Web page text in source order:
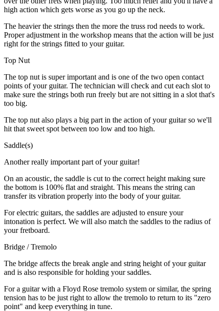
high action which gets worse as you go up the neck.
The heavier the strings then the more the truss rod needs to work.
Proper adjustment in the workshop means that the action will be just
right for the strings fitted to your guitar.
Top Nut
The top nut is super important and is one of the two open contact
points of your guitar. The technician will check and cut each slot to
make sure the strings both run freely but are not sitting in a slot that's
too big.
The top nut also plays a big part in the action of your guitar so we'll
hit that sweet spot between too low and too high.
Saddle(s)
Another really important part of your guitar!
On an acoustic, the saddle is cut to the correct height making sure
the bottom is 100% flat and straight. This means the string can
transfer its vibration properly into the body of your guitar.
For electric guitars, the saddles are adjusted to ensure your
intonation is perfect. We will also match the saddles to the radius of
your fretboard.
Bridge / Tremolo
The bridge affects the break angle and string height of your guitar
and is also responsible for holding your saddles.
For a guitar with a Floyd Rose tremolo system or similar, the spring
tension has to be just right to allow the tremolo to return to its "zero
point" and keep everything in tune.